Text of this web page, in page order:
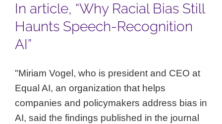
In article, “Why Racial Bias Still
Haunts Speech-Recognition
AI”
"Miriam Vogel, who is president and CEO at
Equal AI, an organization that helps
companies and policymakers address bias in
AI, said the findings published in the journal